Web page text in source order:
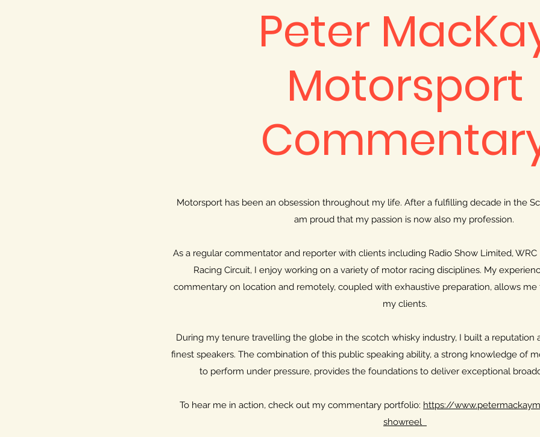
Peter
Motorsport
Motorsport has been an obsession throughout my life. After a fulfilling decade in the
am proud that my passion is now also my profession.
As a regular commentator and reporter with clients including Radio Show Limited,
Racing Circuit, I enjoy working on a variety of motor racing disciplines. My
commentary on location and remotely, coupled with exhaustive preparation, allows
my clients.
During my tenure travelling the globe in the scotch whisky industry, I built a reputation
finest speakers. The combination of this public speaking ability, a strong knowledge of
to perform under pressure, provides the foundations to deliver exceptional
To hear me in action, check out my commentary portfolio: https://
showreel